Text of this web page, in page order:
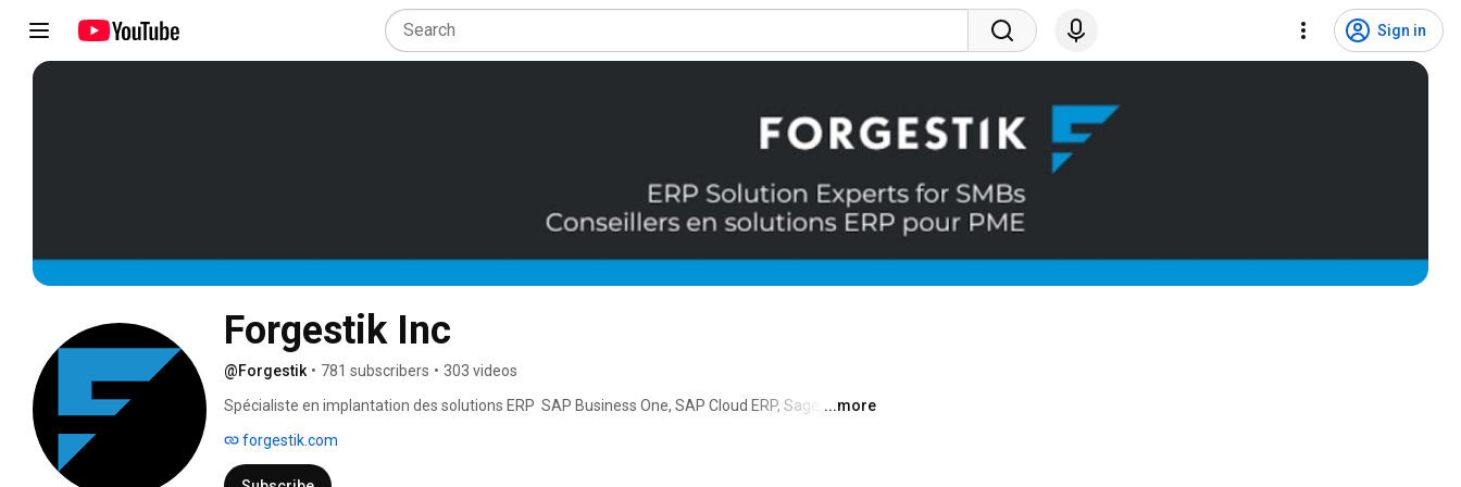
Sign in
Forgestik Inc
@Forgestik • 781 subscribers • 303 videos
Spécialiste en implantation des solutions ERP  SAP Business One, SAP Cloud ERP, Sage Intacct
entreprises dans le déploiement, l’optimisation et l’évolution de leur solution de gestion. Depuis
plus de 35 ans, Forgestik est le partenaire de confiance des PME qui visent la croissance de
...more
forgestik.com